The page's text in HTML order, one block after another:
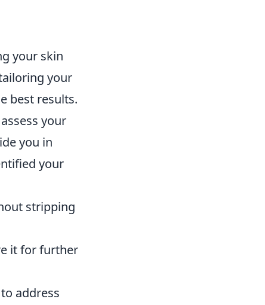
your skin
your
best results.
your
you in
your
stripping
it for further
address